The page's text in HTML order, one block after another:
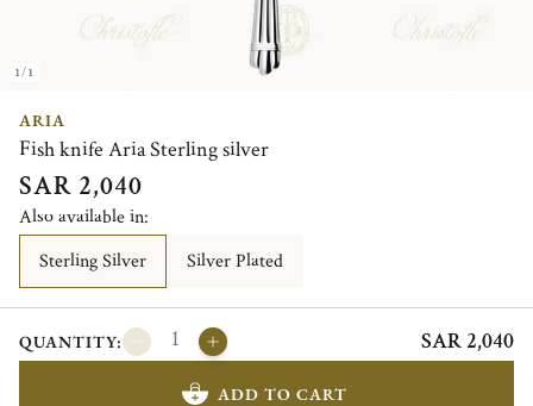
1/1
ARIA
Fish knife Aria Sterling silver
SAR 2,040
Also available in:
Sterling Silver
Silver Plated
QUANTITY: SAR 2,040
ADD TO CART